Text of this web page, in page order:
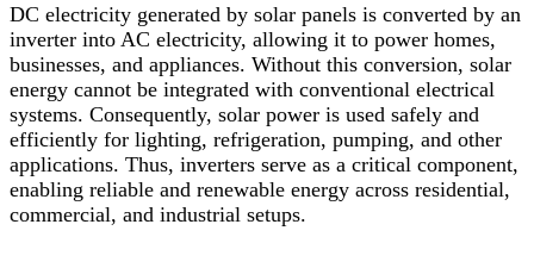
DC electricity generated by solar panels is converted by an
inverter into AC electricity, allowing it to power homes,
businesses, and appliances. Without this conversion, solar
energy cannot be integrated with conventional electrical
systems. Consequently, solar power is used safely and
efficiently for lighting, refrigeration, pumping, and other
applications. Thus, inverters serve as a critical component,
enabling reliable and renewable energy across residential,
commercial, and industrial setups.